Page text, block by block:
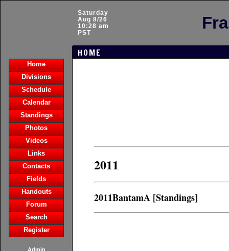
Saturday
Aug 8/26
10:28 am
PST
HOME
Home
Divisions
Schedule
Calendar
Standings
Photos
Videos
Links
Contacts
Fields
Handouts
Forum
Search
Register
Admin
2011
2011BantamA [Standings]